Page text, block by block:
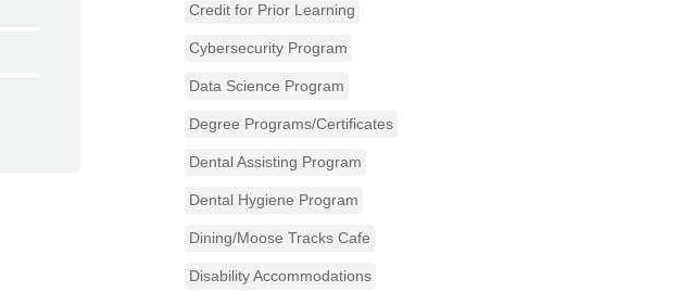
Credit for Prior Learning
Cybersecurity Program
Data Science Program
Degree Programs/Certificates
Dental Assisting Program
Dental Hygiene Program
Dining/Moose Tracks Cafe
Disability Accommodations